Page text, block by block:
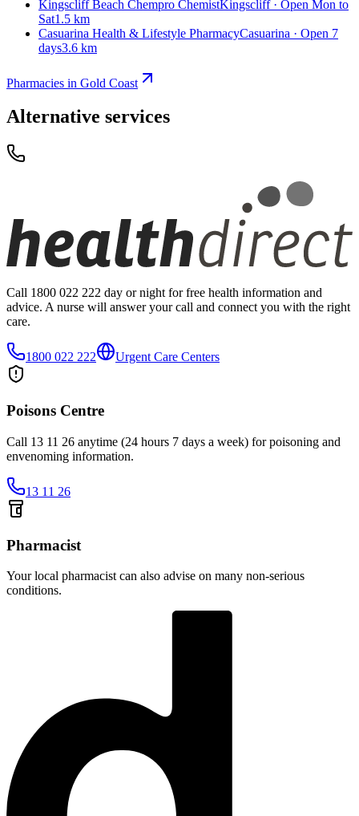
Kingscliff Beach Chempro ChemistKingscliff · Open Mon to
Sat1.5 km
Casuarina Health & Lifestyle PharmacyCasuarina · Open 7
days3.6 km
Pharmacies in Gold Coast
Alternative services
Call 1800 022 222 day or night for free health information and
advice. A nurse will answer your call and connect you with the right
care.
1800 022 222 Urgent Care Centers
Poisons Centre
Call 13 11 26 anytime (24 hours 7 days a week) for poisoning and
envenoming information.
13 11 26
Pharmacist
Your local pharmacist can also advise on many non-serious
conditions.